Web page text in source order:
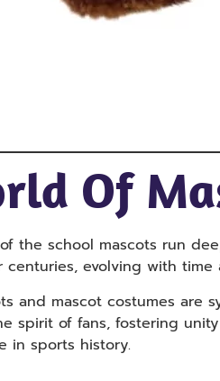
Of
the school mascots run
centuries, evolving with
and mascot costumes are
spirit of fans, fostering
in sports history.